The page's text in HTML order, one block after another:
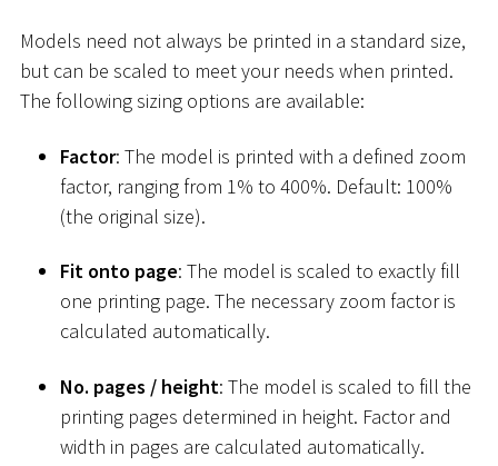
Models need not always be printed in a standard size,
but can be scaled to meet your needs when printed.
The following sizing options are available:
Factor: The model is printed with a defined zoom
factor, ranging from 1% to 400%. Default: 100%
(the original size).
Fit onto page: The model is scaled to exactly fill
one printing page. The necessary zoom factor is
calculated automatically.
No. pages / height: The model is scaled to fill the
printing pages determined in height. Factor and
width in pages are calculated automatically.